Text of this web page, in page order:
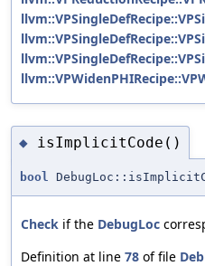
◆ isImplicitCode()
bool
Check if the DebugLoc
Definition at line 78 of file